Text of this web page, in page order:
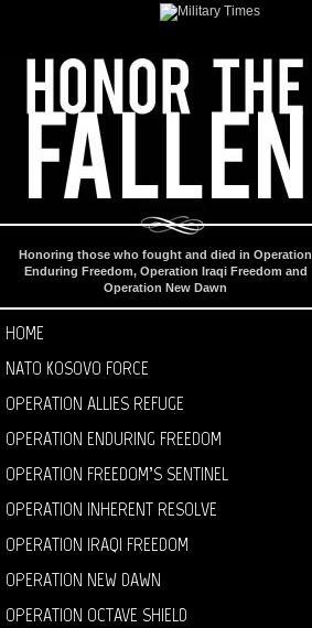
Honoring those who fought and died in Operation
Enduring Freedom, Operation Iraqi Freedom and
Operation New Dawn
HOME
NATO KOSOVO FORCE
OPERATION ALLIES REFUGE
OPERATION ENDURING FREEDOM
OPERATION FREEDOM’S SENTINEL
OPERATION INHERENT RESOLVE
OPERATION IRAQI FREEDOM
OPERATION NEW DAWN
OPERATION OCTAVE SHIELD